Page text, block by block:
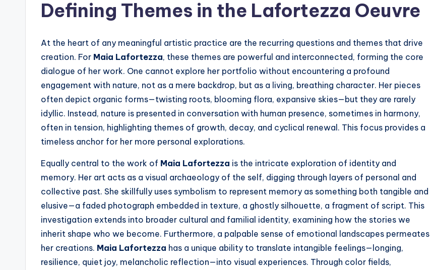
Defining Themes in the Lafortezza Oeuvre
At the heart of any meaningful artistic practice are the recurring questions and themes that drive
creation. For Maia Lafortezza, these themes are powerful and interconnected, forming the core
dialogue of her work. One cannot explore her portfolio without encountering a profound
engagement with nature, not as a mere backdrop, but as a living, breathing character. Her pieces
often depict organic forms—twisting roots, blooming flora, expansive skies—but they are rarely
idyllic. Instead, nature is presented in conversation with human presence, sometimes in harmony,
often in tension, highlighting themes of growth, decay, and cyclical renewal. This focus provides a
timeless anchor for her more personal explorations.
Equally central to the work of Maia Lafortezza is the intricate exploration of identity and
memory. Her art acts as a visual archaeology of the self, digging through layers of personal and
collective past. She skillfully uses symbolism to represent memory as something both tangible and
elusive—a faded photograph embedded in texture, a ghostly silhouette, a fragment of script. This
investigation extends into broader cultural and familial identity, examining how the stories we
inherit shape who we become. Furthermore, a palpable sense of emotional landscapes permeates
her creations. Maia Lafortezza has a unique ability to translate intangible feelings—longing,
resilience, quiet joy, melancholic reflection—into visual experiences. Through color fields,